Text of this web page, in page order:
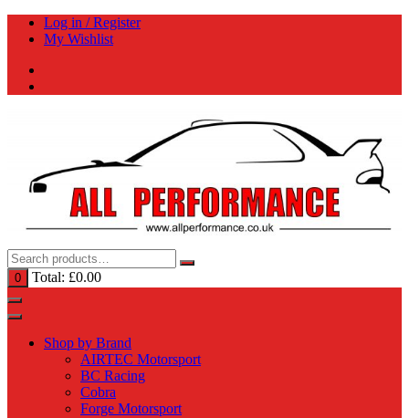
Skip
Log in / Register
My Wishlist
0 Total: £0.00
Shop by Brand
AIRTEC Motorsport
BC Racing
Cobra
Forge Motorsport